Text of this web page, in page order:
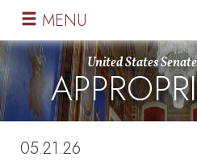
Skip
primary
navigation
Skip
content
United States
MENU
05.21.26